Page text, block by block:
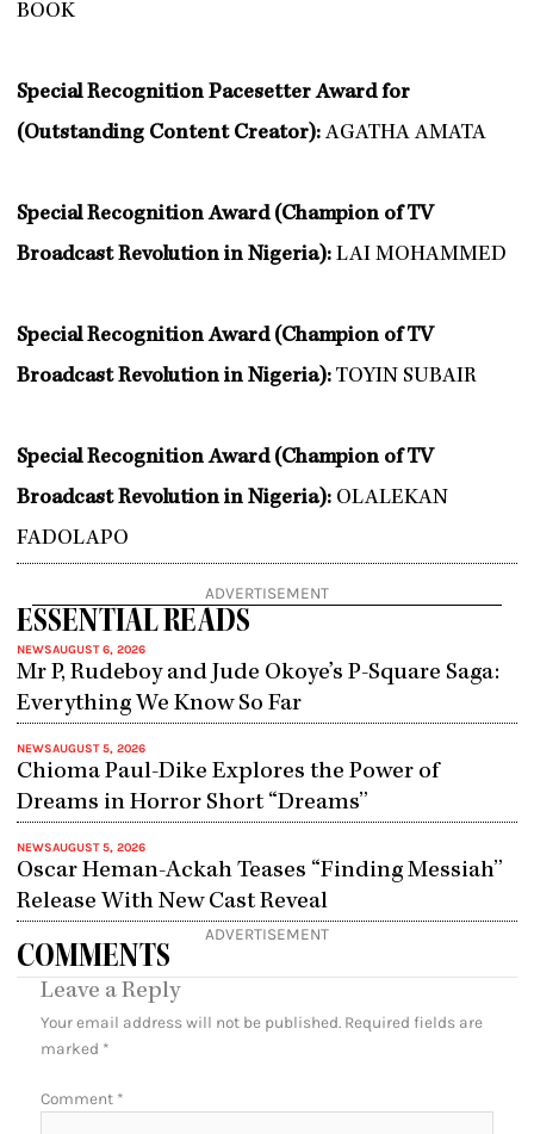
BOOK
Special Recognition Pacesetter Award for
(Outstanding Content Creator):AGATHA AMATA
Special Recognition Award (Champion of TV
Broadcast Revolution in Nigeria):LAI MOHAMMED
Special Recognition Award (Champion of TV
Broadcast Revolution in Nigeria):TOYIN SUBAIR
Special Recognition Award (Champion of TV
Broadcast Revolution in Nigeria):OLALEKAN
FADOLAPO
ADVERTISEMENT
ESSENTIAL READS
NEWSAUGUST 6, 2026
Mr P, Rudeboy and Jude Okoye’s P-Square Saga:
Everything We Know So Far
NEWSAUGUST 5, 2026
Chioma Paul-Dike Explores the Power of
Dreams in Horror Short “Dreams”
NEWSAUGUST 5, 2026
Oscar Heman-Ackah Teases “Finding Messiah”
Release With New Cast Reveal
ADVERTISEMENT
COMMENTS
Leave a Reply
Your email address will not be published. Required fields are
marked *
Comment *